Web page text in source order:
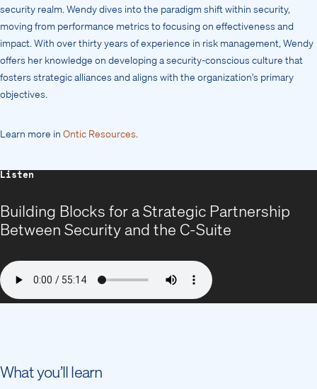
security realm. Wendy dives into the paradigm shift within security,
moving from performance metrics to focusing on effectiveness and
impact. With over thirty years of experience in risk management, Wendy
offers her knowledge on developing a security-conscious culture that
fosters strategic alliances and aligns with the organization’s primary
objectives.
Learn more in Ontic Resources.
Listen
Building Blocks for a Strategic Partnership
Between Security and the C-Suite
What you’ll learn